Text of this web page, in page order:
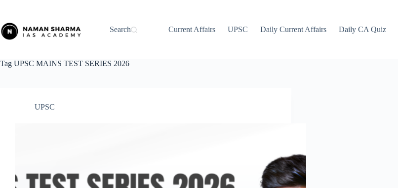
content
Search
Current Affairs UPSC Daily Current Affairs Daily CA Quiz
Tag UPSC MAINS TEST SERIES 2026
UPSC